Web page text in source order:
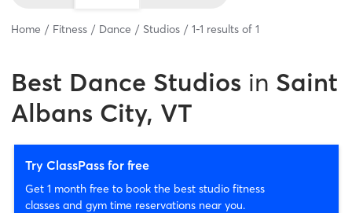
Home Fitness Dance Studios 1-1 results of 1
Best Dance Studios in Saint
Albans City, VT
Try ClassPass for free
Get 1 month free to book the best studio fitness
classes and gym time reservations near you.